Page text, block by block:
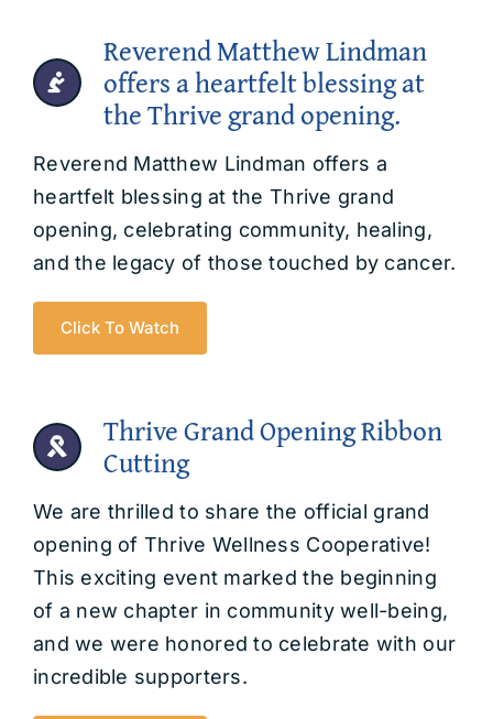
Reverend Matthew Lindman
offers a heartfelt blessing at
the Thrive grand opening.
Reverend Matthew Lindman offers a
heartfelt blessing at the Thrive grand
opening, celebrating community, healing,
and the legacy of those touched by cancer.
Click To Watch
Thrive Grand Opening Ribbon
Cutting
We are thrilled to share the official grand
opening of Thrive Wellness Cooperative!
This exciting event marked the beginning
of a new chapter in community well-being,
and we were honored to celebrate with our
incredible supporters.